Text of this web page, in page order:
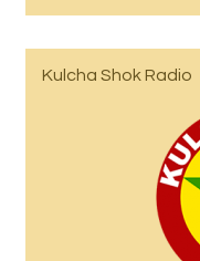
Kulcha Shok Radio